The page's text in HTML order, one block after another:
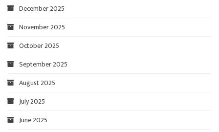
December 2025
November 2025
October 2025
September 2025
August 2025
July 2025
June 2025